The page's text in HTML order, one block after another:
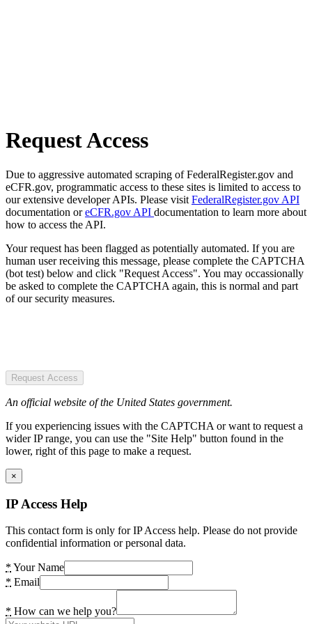
Request Access
Due to aggressive automated scraping of FederalRegister.gov and
eCFR.gov, programmatic access to these sites is limited to access to
our extensive developer APIs. Please visit FederalRegister.gov API
documentation oreCFR.gov API documentation to learn more about
how to access the API.
Your request has been flagged as potentially automated. If you are
human user receiving this message, please complete the CAPTCHA
(bot test) below and click "Request Access". You may occassionally
be asked to complete the CAPTCHA again, this is normal and part
of our security measures.
Request Access
An official website of the United States government.
If you experiencing issues with the CAPTCHA or want to request a
wider IP range, you can use the "Site Help" button found in the
lower, right of this page to make a request.
×
IP Access Help
This contact form is only for IP Access help. Please do not provide
confidential information or personal data.
* Your Name
* Email
* How can we help you?